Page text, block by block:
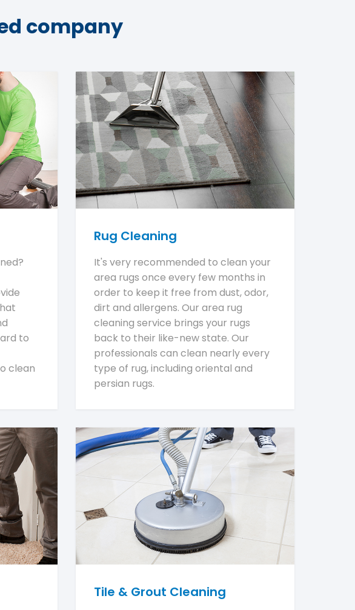
company
to
clean
Rug Cleaning
It's very recommended to clean your
area rugs once every few months in
order to keep it free from dust, odor,
dirt and allergens. Our area rug
cleaning service brings your rugs
back to their like-new state. Our
professionals can clean nearly every
type of rug, including oriental and
persian rugs.
Tile & Grout Cleaning